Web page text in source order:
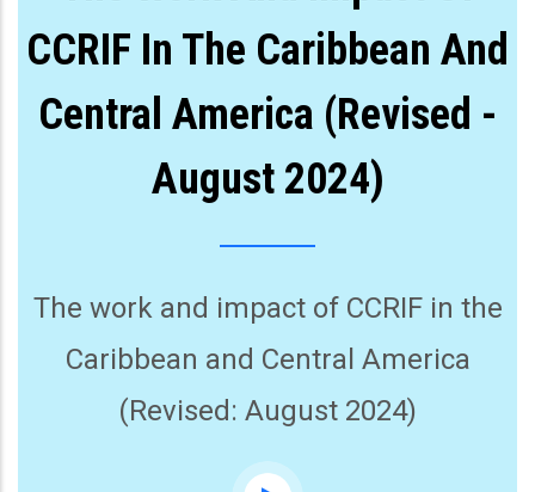
CCRIF In The Caribbean And
Central America (Revised -
August 2024)
The work and impact of CCRIF in the
Caribbean and Central America
(Revised: August 2024)